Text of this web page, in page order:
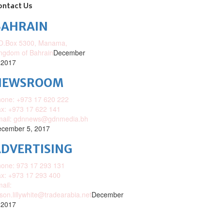
Us
5300, Manama,
of BahrainDecember
+973 17 620 222
+973 17 622 141
gdnnews@gdnmedia.bh
5, 2017
973 17 293 131
+973 17 293 400
December